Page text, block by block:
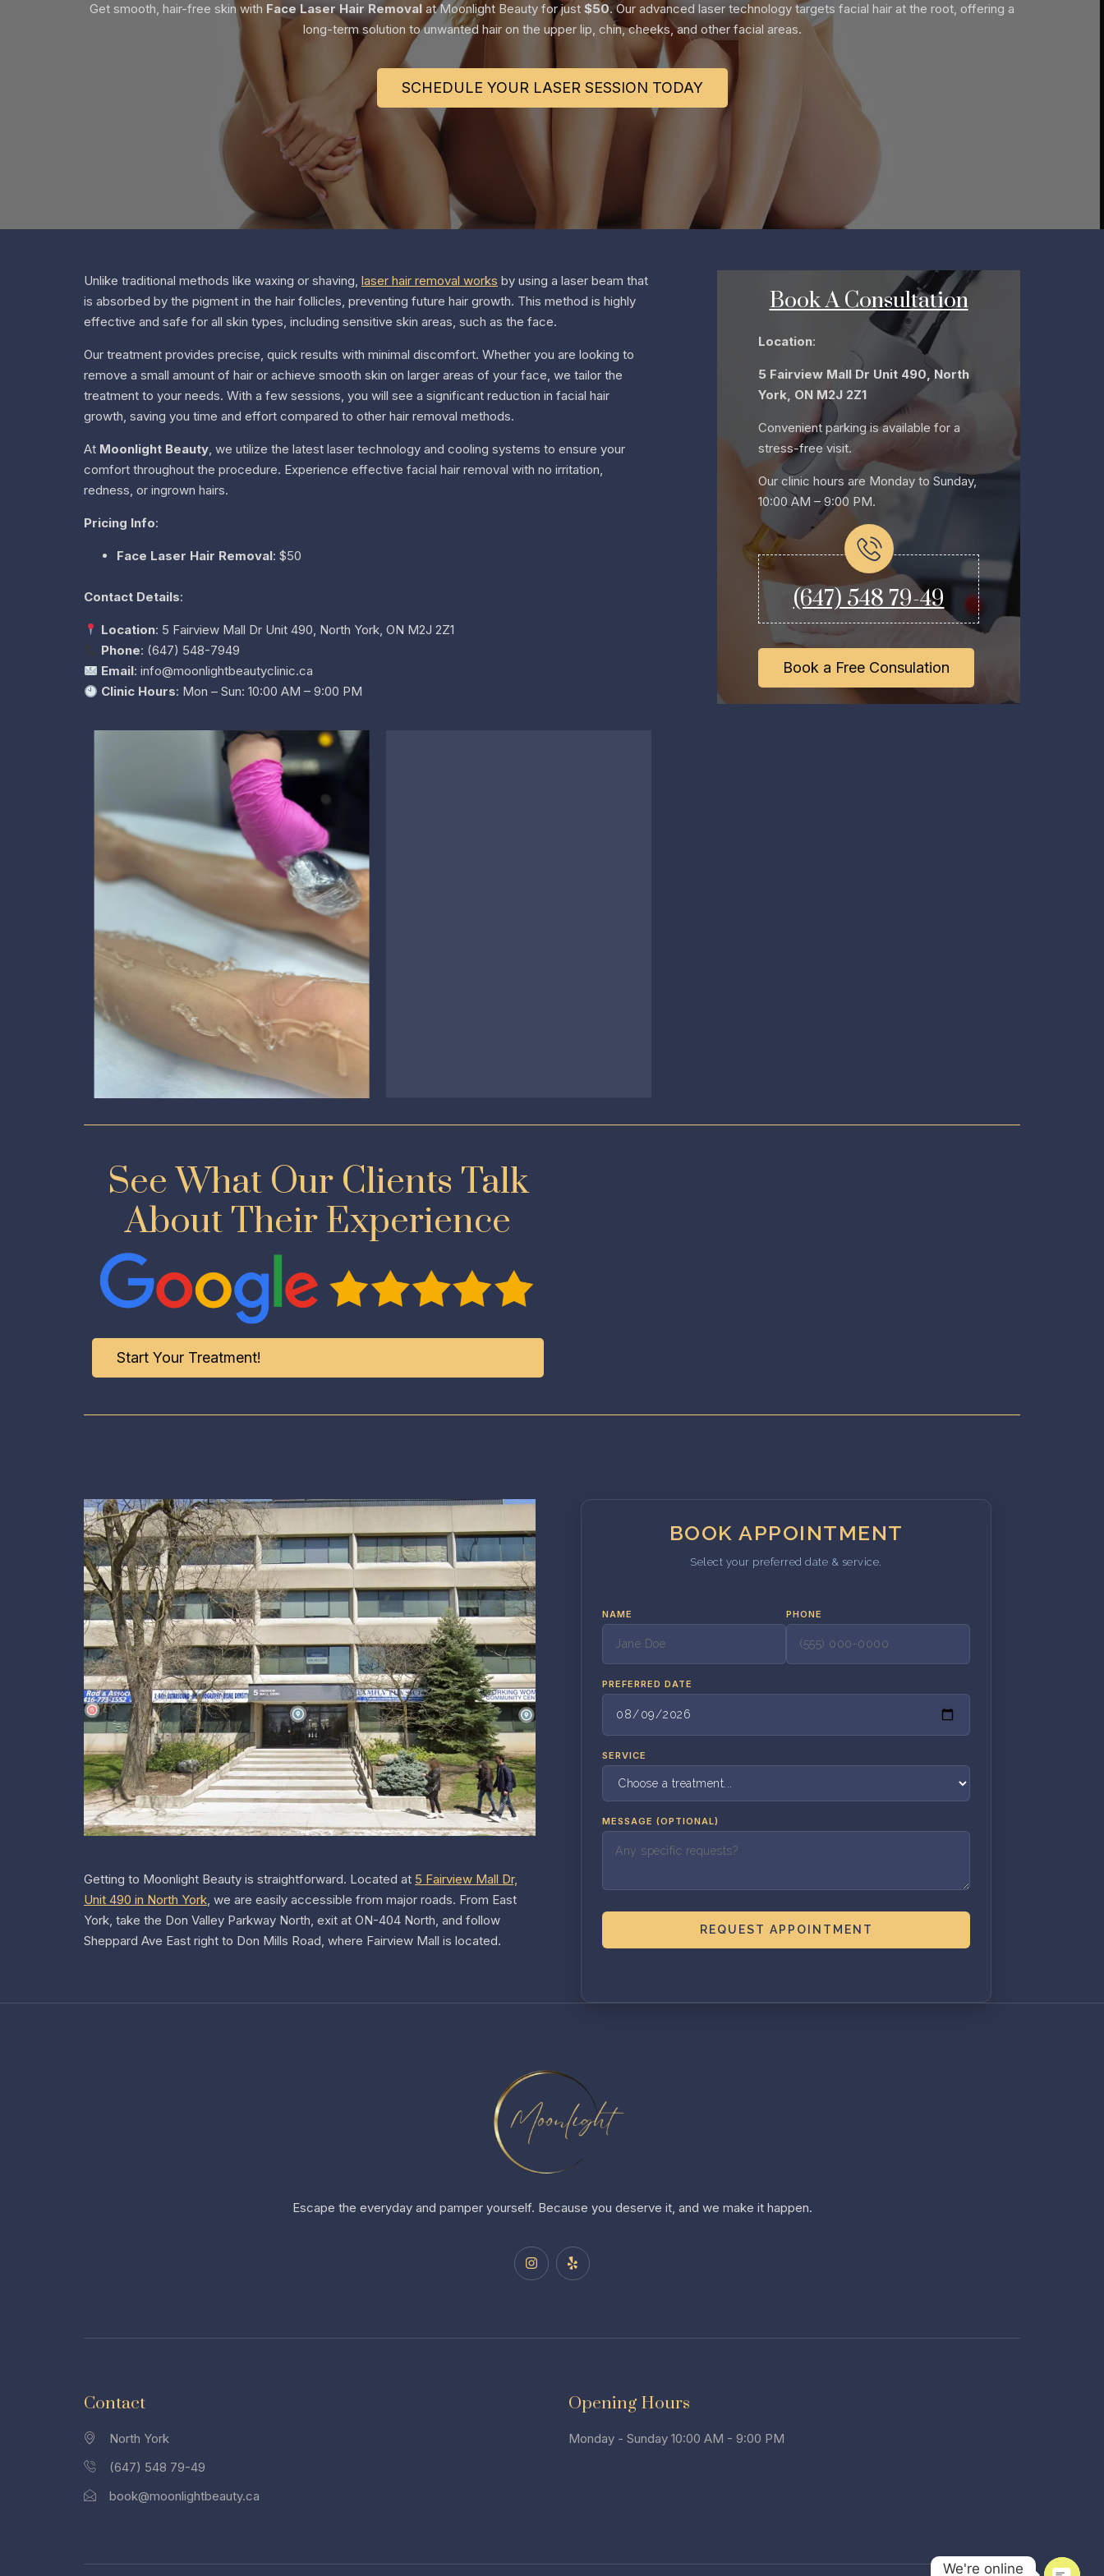
Get smooth, hair-free skin with Face Laser Hair Removal at Moonlight Beauty for just $50. Our advanced laser technology targets facial hair at the root, offering a
long-term solution to unwanted hair on the upper lip, chin, cheeks, and other facial areas.
SCHEDULE YOUR LASER SESSION TODAY
Unlike traditional methods like waxing or shaving, laser hair removal works by using a laser beam that
is absorbed by the pigment in the hair follicles, preventing future hair growth. This method is highly
effective and safe for all skin types, including sensitive skin areas, such as the face.
Our treatment provides precise, quick results with minimal discomfort. Whether you are looking to
remove a small amount of hair or achieve smooth skin on larger areas of your face, we tailor the
treatment to your needs. With a few sessions, you will see a significant reduction in facial hair
growth, saving you time and effort compared to other hair removal methods.
At Moonlight Beauty, we utilize the latest laser technology and cooling systems to ensure your
comfort throughout the procedure. Experience effective facial hair removal with no irritation,
redness, or ingrown hairs.
Pricing Info:
Face Laser Hair Removal: $50
Contact Details:
Location: 5 Fairview Mall Dr Unit 490, North York, ON M2J 2Z1
Phone: (647) 548-7949
Email: info@moonlightbeautyclinic.ca
Clinic Hours: Mon – Sun: 10:00 AM – 9:00 PM
Book A Consultation
Location:
5 Fairview Mall Dr Unit 490, North
York, ON M2J 2Z1
Convenient parking is available for a
stress-free visit.
Our clinic hours are Monday to Sunday,
10:00 AM – 9:00 PM.
(647) 548 79-49
Book a Free Consulation
See What Our Clients Talk
About Their Experience
Start Your Treatment!
Getting to Moonlight Beauty is straightforward. Located at 5 Fairview Mall Dr,
Unit 490 in North York , we are easily accessible from major roads. From East
York, take the Don Valley Parkway North, exit at ON-404 North, and follow
Sheppard Ave East right to Don Mills Road, where Fairview Mall is located.
BOOK APPOINTMENT
Select your preferred date & service.
NAME PHONE
PREFERRED DATE
SERVICE
MESSAGE (OPTIONAL)
REQUEST APPOINTMENT
Escape the everyday and pamper yourself. Because you deserve it, and we make it happen.
Contact
North York
(647) 548 79-49
book@moonlightbeauty.ca
Opening Hours
Monday - Sunday 10:00 AM - 9:00 PM
We're online